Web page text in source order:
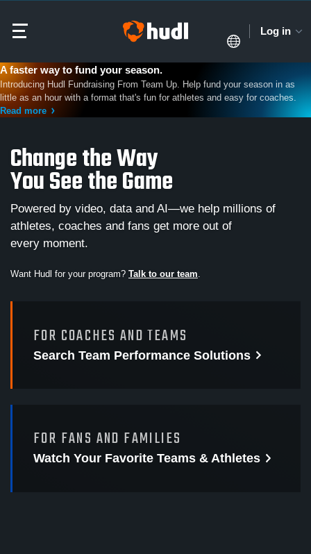
Log in
A faster way to fund your season.
Introducing Hudl Fundraising From Team Up. Help fund your season in as
little as an hour with a format that's fun for athletes and easy for coaches.
Read more
Change the Way
You See the Game
Powered by video, data and AI—we help millions of
athletes, coaches and fans get more out of
every moment.
Want Hudl for your program? Talk to our team.
FOR COACHES AND TEAMS
Search Team Performance Solutions
FOR FANS AND FAMILIES
Watch Your Favorite Teams & Athletes